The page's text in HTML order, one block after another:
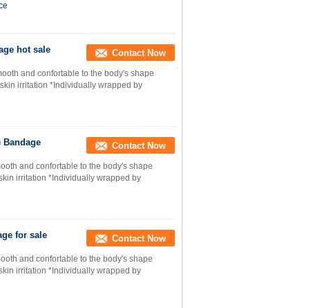
hot sale Contact Now
and confortable to the body's shape
irritation *Individually wrapped by
Bandage Contact Now
and confortable to the body's shape
irritation *Individually wrapped by
for sale Contact Now
and confortable to the body's shape
irritation *Individually wrapped by